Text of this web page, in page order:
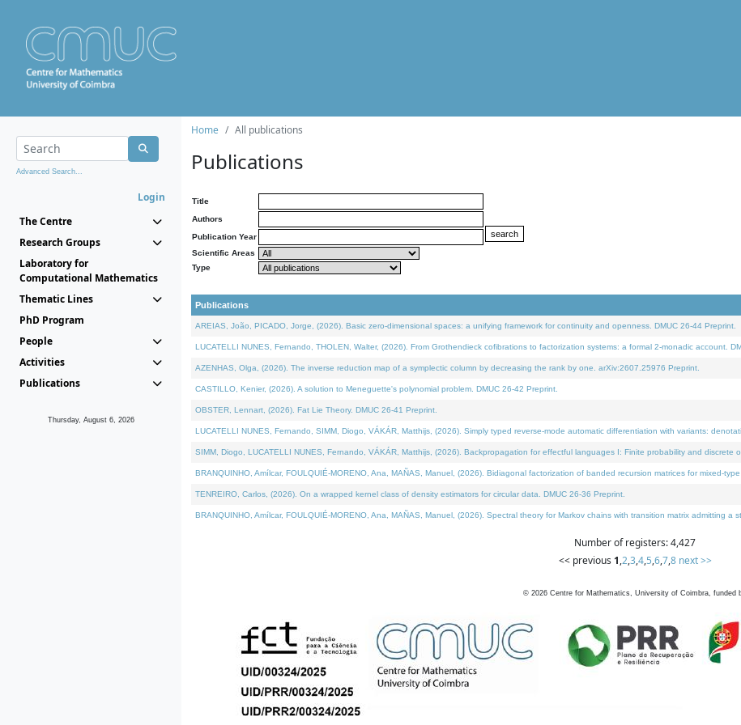
Advanced Search...
Login
The Centre
Research Groups
Laboratory for
Computational Mathematics
Thematic Lines
PhD Program
People
Activities
Publications
Thursday, August 6, 2026
Home All publications
Publications
Title
Authors
Publication Year
Scientific Areas
Type
Publications
AREIAS, João, PICADO, Jorge, (2026). Basic zero-dimensional spaces: a unifying framework for continuity and openness. DMUC 26-44 Preprint.
LUCATELLI NUNES, Fernando, THOLEN, Walter, (2026). From Grothendieck cofibrations to factorization systems: a formal 2-monadic account.
AZENHAS, Olga, (2026). The inverse reduction map of a symplectic column by decreasing the rank by one. arXiv:2607.25976 Preprint.
CASTILLO, Kenier, (2026). A solution to Meneguette's polynomial problem. DMUC 26-42 Preprint.
OBSTER, Lennart, (2026). Fat Lie Theory. DMUC 26-41 Preprint.
LUCATELLI NUNES, Fernando, SIMM, Diogo, VÁKÁR, Matthijs, (2026). Simply typed reverse-mode automatic differentiation with variants:
SIMM, Diogo, LUCATELLI NUNES, Fernando, VÁKÁR, Matthijs, (2026). Backpropagation for effectful languages I: Finite probability and discrete
BRANQUINHO, Amílcar, FOULQUIÉ-MORENO, Ana, MAÑAS, Manuel, (2026). Bidiagonal factorization of banded recursion matrices for mixed-
TENREIRO, Carlos, (2026). On a wrapped kernel class of density estimators for circular data. DMUC 26-36 Preprint.
BRANQUINHO, Amílcar, FOULQUIÉ-MORENO, Ana, MAÑAS, Manuel, (2026). Spectral theory for Markov chains with transition matrix admitting a
Number of registers: 4,427
<< previous 1,2,3,4,5,6,7,8 next >>
© 2026 Centre for Mathematics, University of Coimbra, funded